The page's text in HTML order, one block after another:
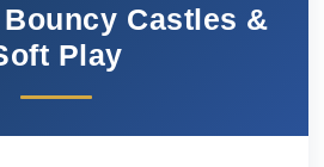
Castles &
Play